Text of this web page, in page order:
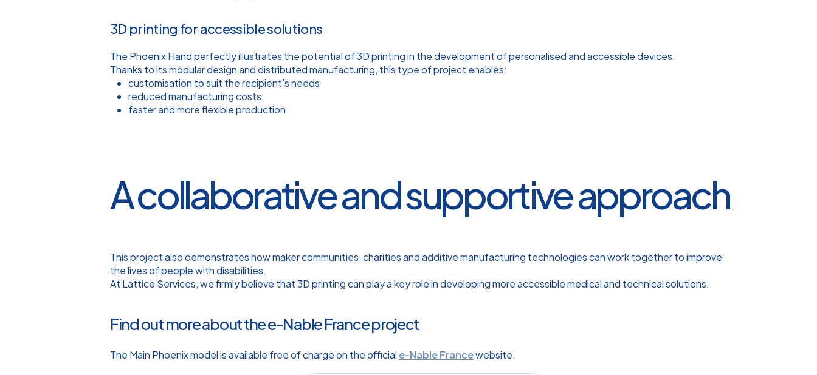
3D printing for accessible solutions
The Phoenix Hand perfectly illustrates the potential of 3D printing in the development of personalised and accessible devices.
Thanks to its modular design and distributed manufacturing, this type of project enables:
customisation to suit the recipient’s needs
reduced manufacturing costs
faster and more flexible production
A collaborative and supportive approach
This project also demonstrates how maker communities, charities and additive manufacturing technologies can work together to improve
the lives of people with disabilities.
At Lattice Services, we firmly believe that 3D printing can play a key role in developing more accessible medical and technical solutions.
Find out more about the e-Nable France project
The Main Phoenix model is available free of charge on the official e-Nable Francewebsite.